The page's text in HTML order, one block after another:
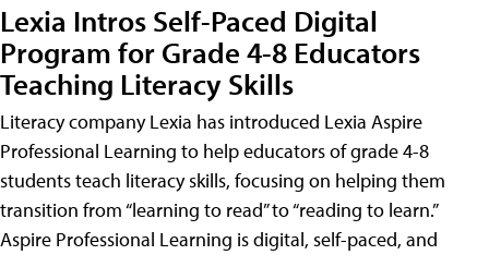
Lexia Intros Self-Paced Digital
Program for Grade 4-8 Educators
Teaching Literacy Skills
Literacy company Lexia has introduced Lexia Aspire
Professional Learning to help educators of grade 4-8
students teach literacy skills, focusing on helping them
transition from “learning to read” to “reading to learn.”
Aspire Professional Learning is digital, self-paced, and